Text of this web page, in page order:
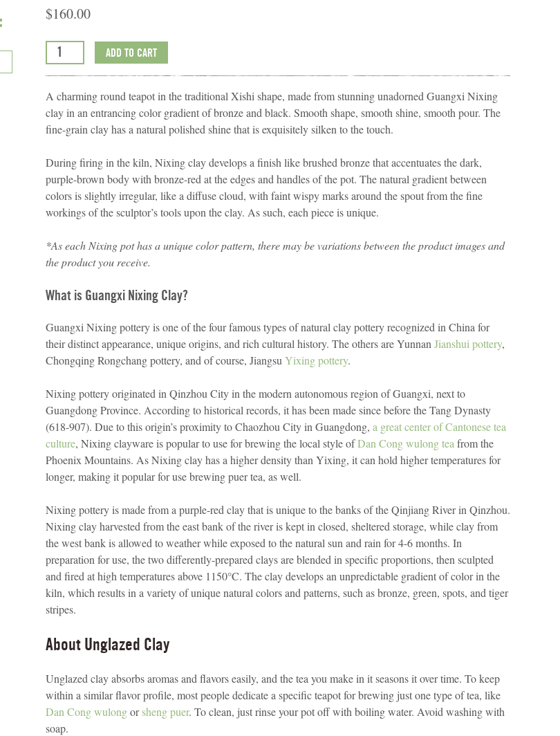
$160.00
ADD TO CART
A charming round teapot in the traditional Xishi shape, made from stunning unadorned Guangxi Nixing
clay in an entrancing color gradient of bronze and black. Smooth shape, smooth shine, smooth pour. The
fine-grain clay has a natural polished shine that is exquisitely silken to the touch.
During firing in the kiln, Nixing clay develops a finish like brushed bronze that accentuates the dark,
purple-brown body with bronze-red at the edges and handles of the pot. The natural gradient between
colors is slightly irregular, like a diffuse cloud, with faint wispy marks around the spout from the fine
workings of the sculptor’s tools upon the clay. As such, each piece is unique.
*As each Nixing pot has a unique color pattern, there may be variations between the product images and
the product you receive.
What is Guangxi Nixing Clay?
Guangxi Nixing pottery is one of the four famous types of natural clay pottery recognized in China for
their distinct appearance, unique origins, and rich cultural history. The others are Yunnan Jianshui pottery,
Chongqing Rongchang pottery, and of course, Jiangsu Yixing pottery.
Nixing pottery originated in Qinzhou City in the modern autonomous region of Guangxi, next to
Guangdong Province. According to historical records, it has been made since before the Tang Dynasty
(618-907). Due to this origin’s proximity to Chaozhou City in Guangdong, a great center of Cantonese tea
culture, Nixing clayware is popular to use for brewing the local style ofDan Cong wulong tea from the
Phoenix Mountains. As Nixing clay has a higher density than Yixing, it can hold higher temperatures for
longer, making it popular for use brewing puer tea, as well.
Nixing pottery is made from a purple-red clay that is unique to the banks of the Qinjiang River in Qinzhou.
Nixing clay harvested from the east bank of the river is kept in closed, sheltered storage, while clay from
the west bank is allowed to weather while exposed to the natural sun and rain for 4-6 months. In
preparation for use, the two differently-prepared clays are blended in specific proportions, then sculpted
and fired at high temperatures above 1150°C. The clay develops an unpredictable gradient of color in the
kiln, which results in a variety of unique natural colors and patterns, such as bronze, green, spots, and tiger
stripes.
About Unglazed Clay
Unglazed clay absorbs aromas and flavors easily, and the tea you make in it seasons it over time. To keep
within a similar flavor profile, most people dedicate a specific teapot for brewing just one type of tea, like
Dan Cong wulongorsheng puer. To clean, just rinse your pot off with boiling water. Avoid washing with
soap.